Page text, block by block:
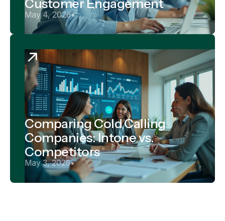
Customer Engagement
May 4, 2026•
Comparing Cold Calling
Companies: Intone vs.
Competitors
May 3, 2026•